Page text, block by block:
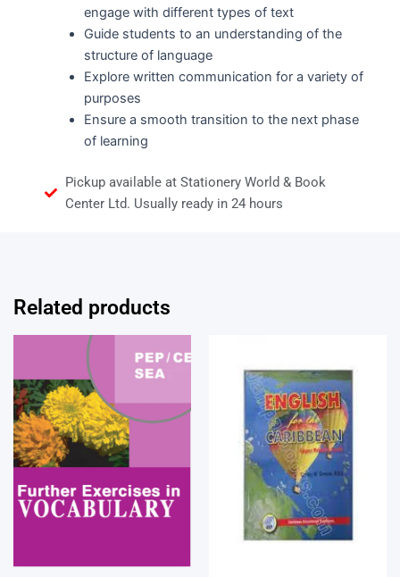
engage with different types of text
Guide students to an understanding of the
structure of language
Explore written communication for a variety of
purposes
Ensure a smooth transition to the next phase
of learning
Pickup available at Stationery World & Book
Center Ltd. Usually ready in 24 hours
Related products